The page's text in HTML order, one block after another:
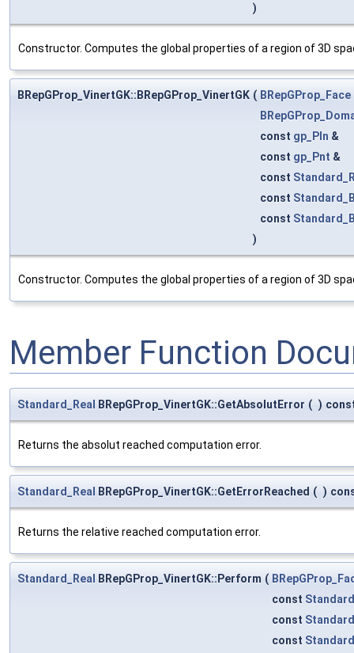
)
Constructor. Computes the global properties of a region of 3D
BRepGProp_VinertGK::BRepGProp_VinertGK ( BRepGProp_Face
const gp_Pln &
const gp_Pnt &
const
const
const
)
Constructor. Computes the global properties of a region of 3D
Member Function
Standard_Real BRepGProp_VinertGK::GetAbsolutError ( )
Returns the absolut reached computation error.
Standard_Real BRepGProp_VinertGK::GetErrorReached ( )
Returns the relative reached computation error.
Standard_Real BRepGProp_VinertGK::Perform (
const
const
const